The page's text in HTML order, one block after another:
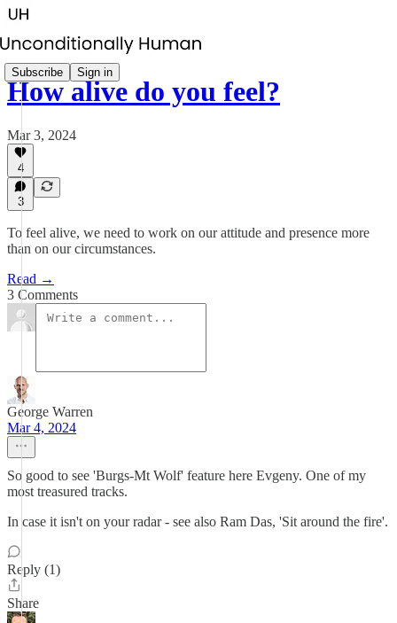
Subscribe Sign in
How alive do you feel?
Mar 3, 2024
4
3
To feel alive, we need to work on our attitude and presence more
than on our circumstances.
Read →
3 Comments
George Warren
Mar 4, 2024
So good to see 'Burgs-Mt Wolf' feature here Evgeny. One of my
most treasured tracks.
In case it isn't on your radar - see also Ram Das, 'Sit around the fire'.
Reply (1)
Share